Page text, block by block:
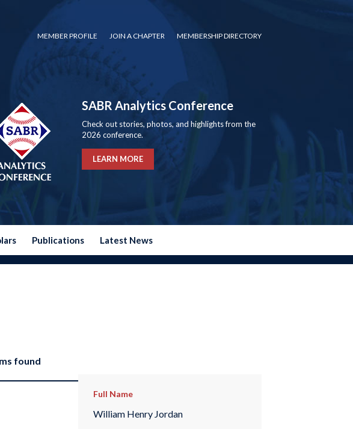
MEMBER PROFILE JOIN A CHAPTER MEMBERSHIP DIRECTORY
SABR Analytics Conference
Check out stories, photos, and highlights from the
2026 conference.
LEARN MORE
Publications Latest News
found
Full Name
William Henry Jordan